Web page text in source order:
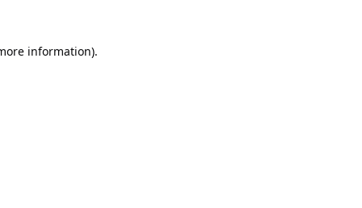
information).